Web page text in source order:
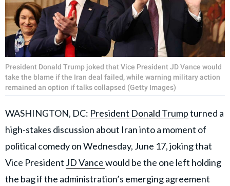
President Donald Trump joked that Vice President JD Vance would
take the blame if the Iran deal failed, while warning military action
remained an option if talks collapsed (Getty Images)
WASHINGTON, DC: President Donald Trumpturned a
high-stakes discussion about Iran into a moment of
political comedy on Wednesday, June 17, joking that
Vice President JD Vancewould be the one left holding
the bag if the administration’s emerging agreement